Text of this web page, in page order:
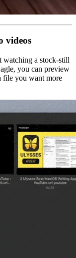
videos
watching a stock-still
you can preview
file you want more